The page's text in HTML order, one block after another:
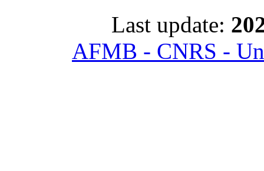
Last update:
AFMB - CNRS -